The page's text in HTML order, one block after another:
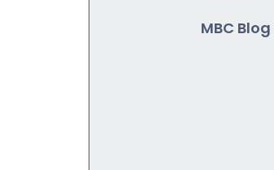
MBC Blog